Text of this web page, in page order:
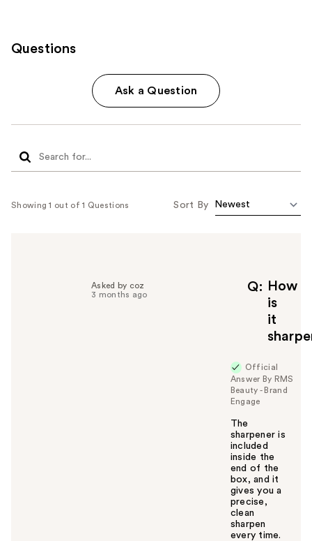
Questions
Ask a Question
Showing 1 out of 1 Questions Sort By
Q
How
is
it
Asked by coz
3 months ago
Official
Answer By RMS
Beauty - Brand
Engage
The
sharpener is
included
inside the
end of the
box, and it
gives you a
precise,
clean
sharpen
every time.